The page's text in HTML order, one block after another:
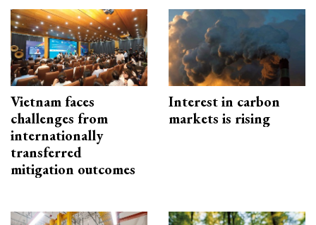
Vietnam faces
challenges from
internationally
transferred
mitigation outcomes
Interest in carbon
markets is rising